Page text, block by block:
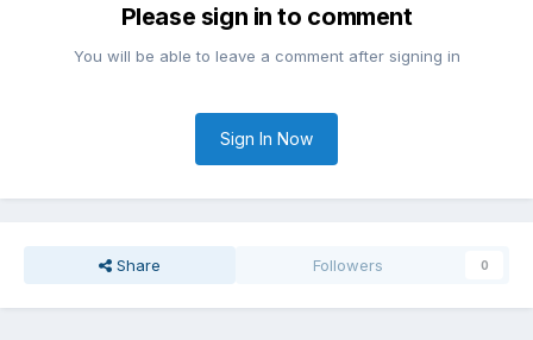
Please sign in to comment
You will be able to leave a comment after signing in
Sign In Now
Share Followers 0